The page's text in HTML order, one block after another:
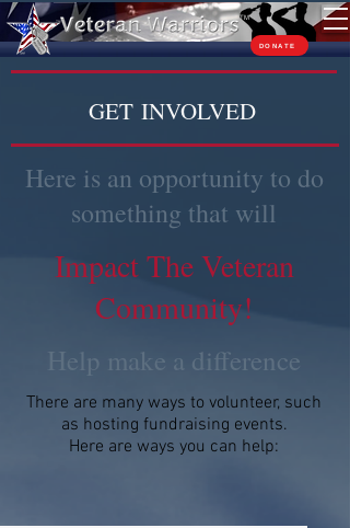
TM
DONATE
GET INVOLVED
Here is an opportunity to do
something that will
Impact The Veteran
Community!
Help make a difference
There are many ways to volunteer, such
as hosting fundraising events.
Here are ways you can help: